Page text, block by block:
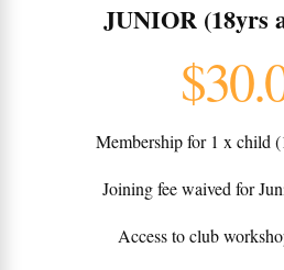
JUNIOR (18yrs
Membership for 1 x child
Joining fee waived for
Access to club